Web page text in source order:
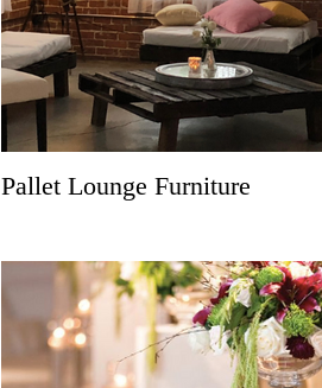
Pallet Lounge Furniture